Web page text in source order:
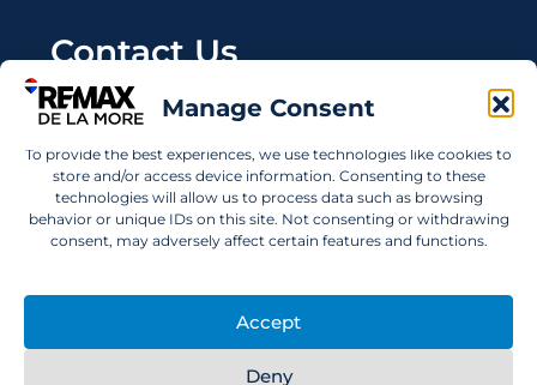
Manage Consent
To provide the best experiences, we use technologies like cookies to
store and/or access device information. Consenting to these
technologies will allow us to process data such as browsing
behavior or unique IDs on this site. Not consenting or withdrawing
consent, may adversely affect certain features and functions.
Accept
Deny
Contact Us
Wanting to invest in UAE properties and don't
info@remaxdelamore.com
© 2025 RE/MAX De La More. All rights reserved.